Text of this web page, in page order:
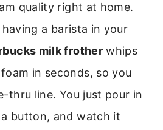
quality right at home.
having a barista in your
milk frotherwhips
in seconds, so you
thru line. You just pour in
button, and watch it